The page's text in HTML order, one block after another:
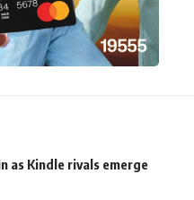
as Kindle rivals emerge